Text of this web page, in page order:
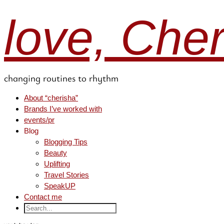
love,
changing routines to rhythm
About “cherisha”
Brands I’ve worked with
events/pr
Blog
Blogging Tips
Beauty
Uplifting
Travel Stories
SpeakUP
Contact me